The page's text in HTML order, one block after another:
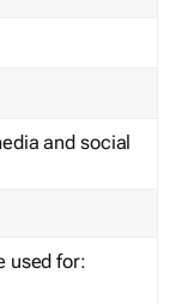
and social
used for: